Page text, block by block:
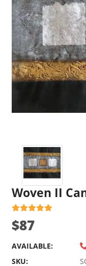
Woven II
$87
AVAILABLE:
SKU: